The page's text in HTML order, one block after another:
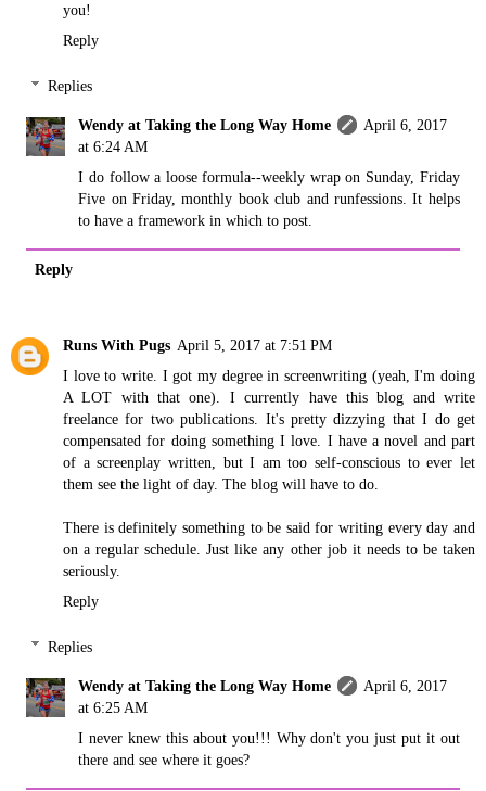
you!
Reply
Replies
Wendy at Taking the Long Way Home
April 6, 2017
at 6:24 AM
I do follow a loose formula--weekly wrap on Sunday, Friday
Five on Friday, monthly book club and runfessions. It helps
to have a framework in which to post.
Reply
Runs With Pugs April 5, 2017 at 7:51 PM
I love to write. I got my degree in screenwriting (yeah, I'm doing
A LOT with that one). I currently have this blog and write
freelance for two publications. It's pretty dizzying that I do get
compensated for doing something I love. I have a novel and part
of a screenplay written, but I am too self-conscious to ever let
them see the light of day. The blog will have to do.
There is definitely something to be said for writing every day and
on a regular schedule. Just like any other job it needs to be taken
seriously.
Reply
Replies
Wendy at Taking the Long Way Home
April 6, 2017
at 6:25 AM
I never knew this about you!!! Why don't you just put it out
there and see where it goes?